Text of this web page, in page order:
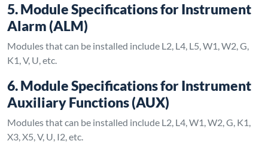
5. Module Specifications for Instrument
Alarm (ALM)
Modules that can be installed include L2, L4, L5, W1, W2, G,
K1, V, U, etc.
6. Module Specifications for Instrument
Auxiliary Functions (AUX)
Modules that can be installed include L2, L4, W1, W2, G, K1,
X3, X5, V, U, I2, etc.